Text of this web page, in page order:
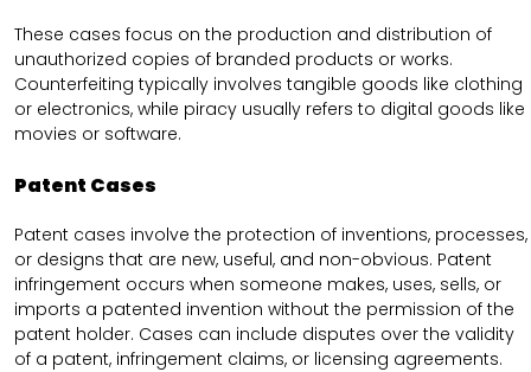
These cases focus on the production and distribution of
unauthorized copies of branded products or works.
Counterfeiting typically involves tangible goods like clothing
or electronics, while piracy usually refers to digital goods like
movies or software.
Patent Cases
Patent cases involve the protection of inventions, processes,
or designs that are new, useful, and non-obvious. Patent
infringement occurs when someone makes, uses, sells, or
imports a patented invention without the permission of the
patent holder. Cases can include disputes over the validity
of a patent, infringement claims, or licensing agreements.